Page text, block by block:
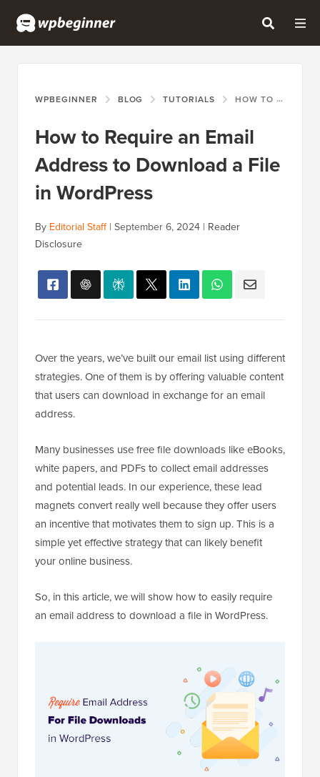
WPBEGINNER BLOG TUTORIALS HOW TO REQUIRE AN EMAIL ADDRESS TO DOWNLOAD A FILE IN WORDPRESS
How to Require an Email
Address to Download a File
in WordPress
By Editorial Staff| September 6, 2024 | Reader
Disclosure
Over the years, we’ve built our email list using different
strategies. One of them is by offering valuable content
that users can download in exchange for an email
address.
Many businesses use free file downloads like eBooks,
white papers, and PDFs to collect email addresses
and potential leads. In our experience, these lead
magnets convert really well because they offer users
an incentive that motivates them to sign up. This is a
simple yet effective strategy that can likely benefit
your online business.
So, in this article, we will show how to easily require
an email address to download a file in WordPress.